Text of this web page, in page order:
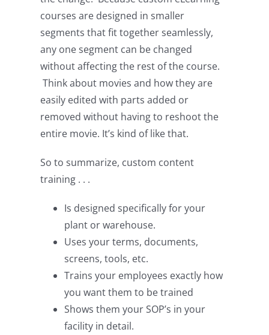
courses are designed in smaller
segments that fit together seamlessly,
any one segment can be changed
without affecting the rest of the course.
Think about movies and how they are
easily edited with parts added or
removed without having to reshoot the
entire movie. It’s kind of like that.
So to summarize, custom content
training . . .
Is designed specifically for your
plant or warehouse.
Uses your terms, documents,
screens, tools, etc.
Trains your employees exactly how
you want them to be trained
Shows them your SOP’s in your
facility in detail.